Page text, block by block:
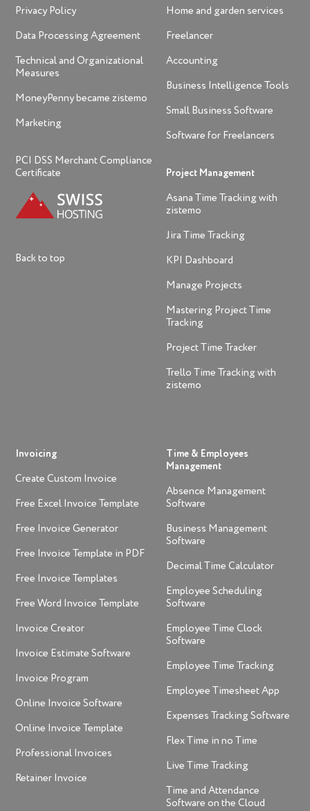
Privacy Policy
Data Processing Agreement
Technical and Organizational
Measures
MoneyPenny became zistemo
Marketing
PCI DSS Merchant Compliance
Certificate
Back to top
Invoicing
Create Custom Invoice
Free Excel Invoice Template
Free Invoice Generator
Free Invoice Template in PDF
Free Invoice Templates
Free Word Invoice Template
Invoice Creator
Invoice Estimate Software
Invoice Program
Online Invoice Software
Online Invoice Template
Professional Invoices
Retainer Invoice
Home and garden services
Freelancer
Accounting
Business Intelligence Tools
Small Business Software
Software for Freelancers
Project Management
Asana Time Tracking with
zistemo
Jira Time Tracking
KPI Dashboard
Manage Projects
Mastering Project Time
Tracking
Project Time Tracker
Trello Time Tracking with
zistemo
Time & Employees
Management
Absence Management
Software
Business Management
Software
Decimal Time Calculator
Employee Scheduling
Software
Employee Time Clock
Software
Employee Time Tracking
Employee Timesheet App
Expenses Tracking Software
Flex Time in no Time
Live Time Tracking
Time and Attendance
Software on the Cloud